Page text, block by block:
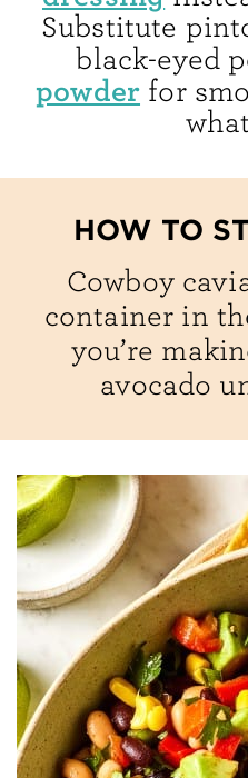
Substitute
black-eyed
powder for
HOW TO
Cowboy
container in
you’re
avocado